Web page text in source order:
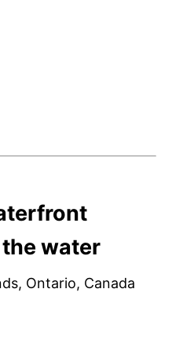
water
Ontario, Canada